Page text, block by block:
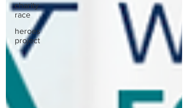
charity
race
heroes
project